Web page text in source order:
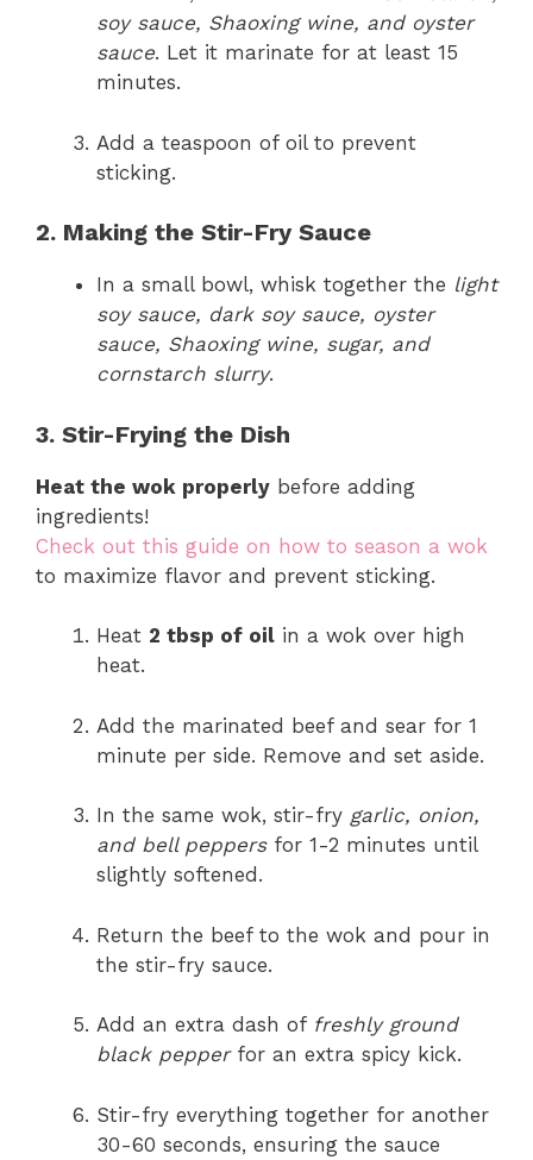
soy sauce, Shaoxing wine, and oyster
sauce. Let it marinate for at least 15
minutes.
Add a teaspoon of oil to prevent
sticking.
2. Making the Stir-Fry Sauce
In a small bowl, whisk together the light
soy sauce, dark soy sauce, oyster
sauce, Shaoxing wine, sugar, and
cornstarch slurry.
3. Stir-Frying the Dish
Heat the wok properly before adding
ingredients!
Check out this guide on how to season a wok
to maximize flavor and prevent sticking.
Heat 2 tbsp of oil in a wok over high
heat.
Add the marinated beef and sear for 1
minute per side. Remove and set aside.
In the same wok, stir-fry garlic, onion,
and bell peppersfor 1-2 minutes until
slightly softened.
Return the beef to the wok and pour in
the stir-fry sauce.
Add an extra dash of freshly ground
black pepperfor an extra spicy kick.
Stir-fry everything together for another
30-60 seconds, ensuring the sauce